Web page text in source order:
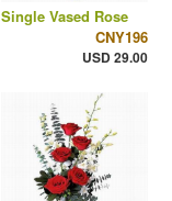
Single Vased Rose
CNY196
USD 29.00